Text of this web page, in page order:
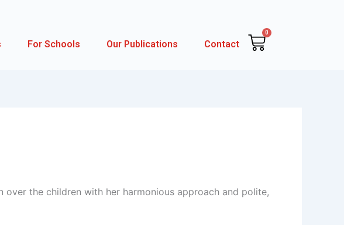
For Schools Our Publications Contact
0
Cart
the children with her harmonious approach and polite,